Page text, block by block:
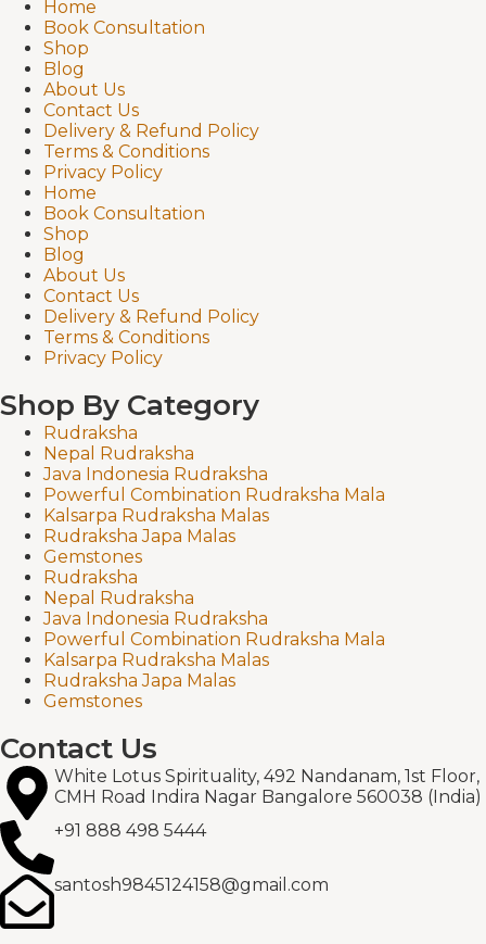
Home
Book Consultation
Shop
Blog
About Us
Contact Us
Delivery & Refund Policy
Terms & Conditions
Privacy Policy
Home
Book Consultation
Shop
Blog
About Us
Contact Us
Delivery & Refund Policy
Terms & Conditions
Privacy Policy
Shop By Category
Rudraksha
Nepal Rudraksha
Java Indonesia Rudraksha
Powerful Combination Rudraksha Mala
Kalsarpa Rudraksha Malas
Rudraksha Japa Malas
Gemstones
Rudraksha
Nepal Rudraksha
Java Indonesia Rudraksha
Powerful Combination Rudraksha Mala
Kalsarpa Rudraksha Malas
Rudraksha Japa Malas
Gemstones
Contact Us
White Lotus Spirituality, 492 Nandanam, 1st Floor,
CMH Road Indira Nagar Bangalore 560038 (India)
+91 888 498 5444
santosh9845124158@gmail.com